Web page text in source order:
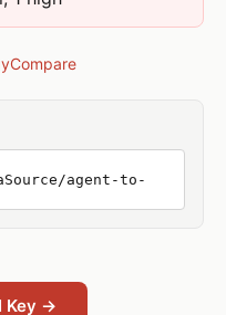
Compare
agent-to-
Key →